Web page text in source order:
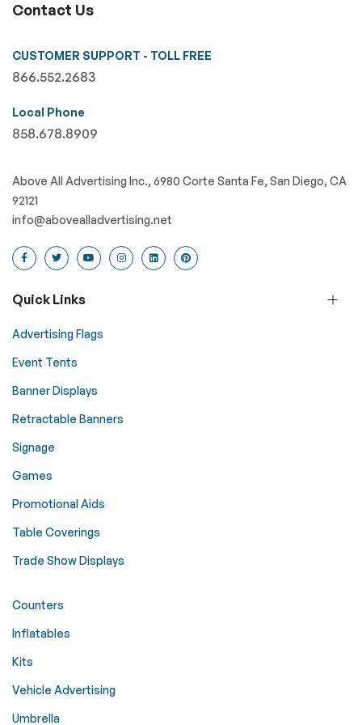
Contact Us
CUSTOMER SUPPORT - TOLL FREE
866.552.2683
Local Phone
858.678.8909
Above All Advertising Inc., 6980 Corte Santa Fe, San Diego, CA
92121
info@abovealladvertising.net
Quick Links
Advertising Flags
Event Tents
Banner Displays
Retractable Banners
Signage
Games
Promotional Aids
Table Coverings
Trade Show Displays
Counters
Inflatables
Kits
Vehicle Advertising
Umbrella